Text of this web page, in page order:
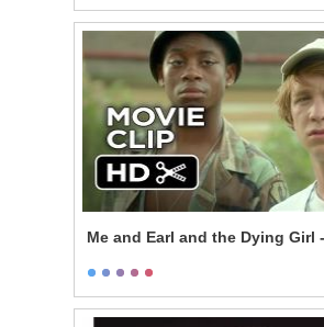
Me and Earl and the Dying Girl